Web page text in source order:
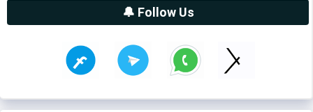
🔔 Follow Us